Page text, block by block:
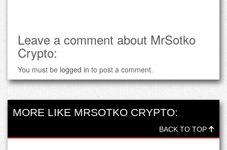
Leave a comment about MrSotko
Crypto:
You must be logged in to post a comment.
MORE LIKE MRSOTKO CRYPTO:
BACK TO TOP